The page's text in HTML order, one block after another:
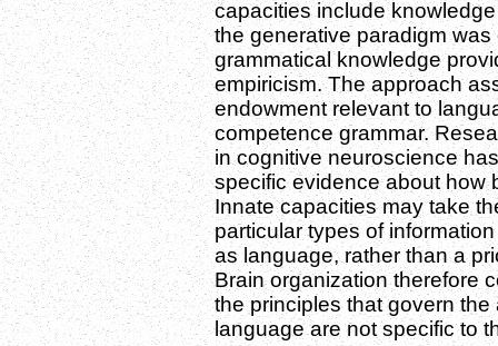
capacities include
the generative paradigm
grammatical knowledge
empiricism. The approach
endowment relevant to
competence grammar.
in cognitive neuroscience
specific evidence about how
Innate capacities may take
particular types of
as language, rather than a
Brain organization therefore
the principles that govern
language are not specific to